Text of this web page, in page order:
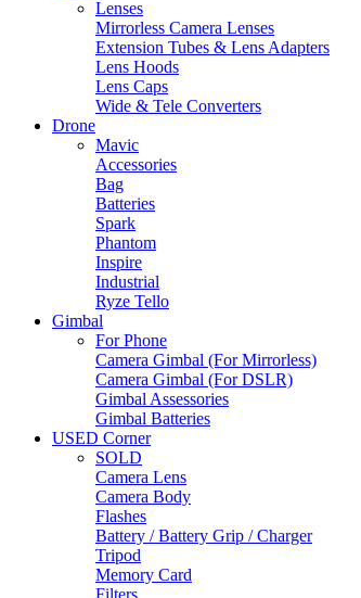
Lenses
Mirrorless Camera Lenses
Extension Tubes & Lens Adapters
Lens Hoods
Lens Caps
Wide & Tele Converters
Drone
Mavic
Accessories
Bag
Batteries
Spark
Phantom
Inspire
Industrial
Ryze Tello
Gimbal
For Phone
Camera Gimbal (For Mirrorless)
Camera Gimbal (For DSLR)
Gimbal Assessories
Gimbal Batteries
USED Corner
SOLD
Camera Lens
Camera Body
Flashes
Battery / Battery Grip / Charger
Tripod
Memory Card